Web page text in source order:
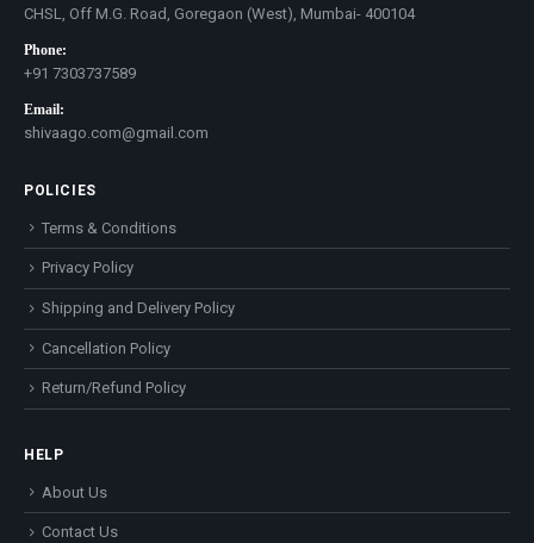
CHSL, Off M.G. Road, Goregaon (West), Mumbai- 400104
Phone:
+91 7303737589
Email:
shivaago.com@gmail.com
POLICIES
Terms & Conditions
Privacy Policy
Shipping and Delivery Policy
Cancellation Policy
Return/Refund Policy
HELP
About Us
Contact Us